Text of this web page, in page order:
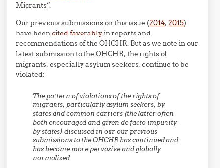
Migrants”.
Our previous submissions on this issue (2014,2015)
have beencited favorablyin reports and
recommendations of the OHCHR. But as we note in our
latest submission to the OHCHR, the rights of
migrants, especially asylum seekers, continue to be
violated:
The pattern of violations of the rights of
migrants, particularly asylum seekers, by
states and common carriers (the latter often
both encouraged and given de facto impunity
by states) discussed in our our previous
submissions to the OHCHR has continued and
has become more pervasive and globally
normalized.